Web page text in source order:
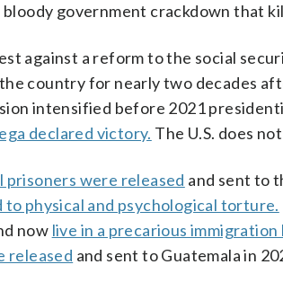
government crackdown that
against a reform to the social
country for nearly two decades
intensified before 2021
declared victory. The U.S. does
were released and sent to
to physical and psychological torture.
now live in a precarious immigration
released and sent to Guatemala in